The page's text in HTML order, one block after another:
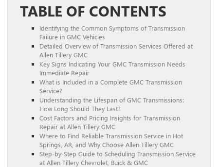
TABLE OF CONTENTS
Identifying the Common Symptoms of Transmission
Failure in GMC Vehicles
Detailed Overview of Transmission Services Offered at
Allen Tillery GMC
Key Signs Indicating Your GMC Transmission Needs
Immediate Repair
What is Included in a Complete GMC Transmission
Service?
Understanding the Lifespan of GMC Transmissions:
How Long Should They Last?
Cost Factors and Pricing Insights for Transmission
Repair at Allen Tillery GMC
Where to Find Reliable Transmission Service in Hot
Springs, AR, and Why Choose Allen Tillery GMC
Step-by-Step Guide to Scheduling Transmission Service
at Allen Tillery Chevrolet, Buick & GMC